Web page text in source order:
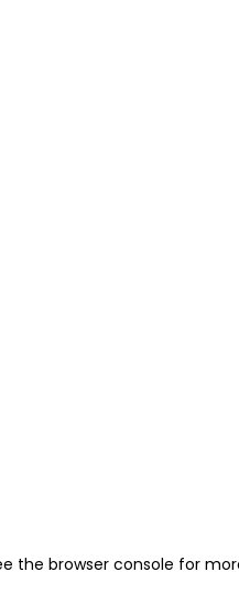
the browser console for